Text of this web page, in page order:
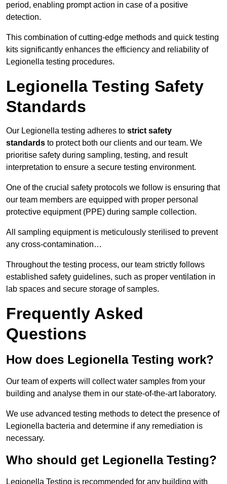
period, enabling prompt action in case of a positive
detection.
This combination of cutting-edge methods and quick testing
kits significantly enhances the efficiency and reliability of
Legionella testing procedures.
Legionella Testing Safety
Standards
Our Legionella testing adheres to strict safety
standards to protect both our clients and our team. We
prioritise safety during sampling, testing, and result
interpretation to ensure a secure testing environment.
One of the crucial safety protocols we follow is ensuring that
our team members are equipped with proper personal
protective equipment (PPE) during sample collection.
All sampling equipment is meticulously sterilised to prevent
any cross-contamination…
Throughout the testing process, our team strictly follows
established safety guidelines, such as proper ventilation in
lab spaces and secure storage of samples.
Frequently Asked
Questions
How does Legionella Testing work?
Our team of experts will collect water samples from your
building and analyse them in our state-of-the-art laboratory.
We use advanced testing methods to detect the presence of
Legionella bacteria and determine if any remediation is
necessary.
Who should get Legionella Testing?
Legionella Testing is recommended for any building with